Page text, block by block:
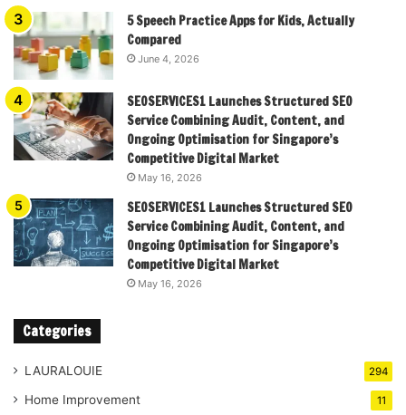
5 Speech Practice Apps for Kids, Actually
Compared
June 4, 2026
SEOSERVICES1 Launches Structured SEO
Service Combining Audit, Content, and
Ongoing Optimisation for Singapore’s
Competitive Digital Market
May 16, 2026
SEOSERVICES1 Launches Structured SEO
Service Combining Audit, Content, and
Ongoing Optimisation for Singapore’s
Competitive Digital Market
May 16, 2026
Categories
LAURALOUIE 294
Home Improvement 11